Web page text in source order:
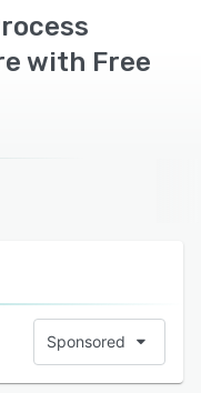
with Free
Sponsored